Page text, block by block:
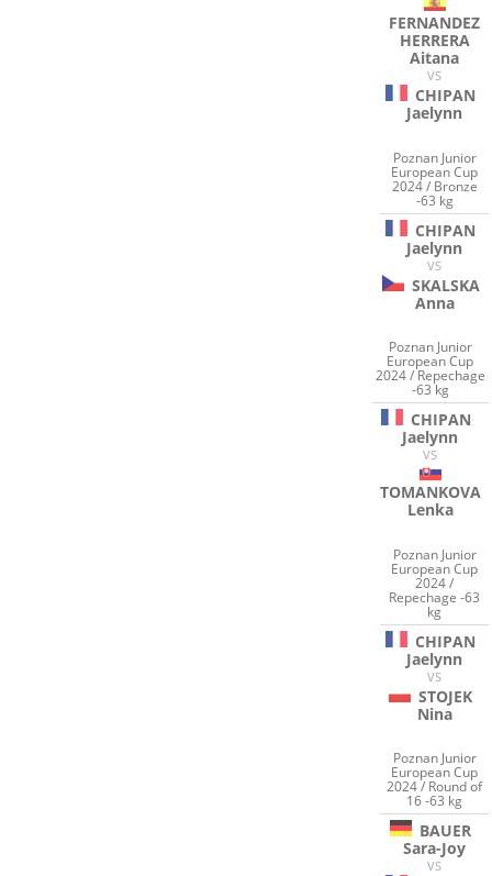
FERNANDEZ
HERRERA
Aitana
VS
CHIPAN
Jaelynn
Poznan Junior
European Cup
2024 / Bronze
-63 kg
CHIPAN
Jaelynn
VS
SKALSKA
Anna
Poznan Junior
European Cup
2024 / Repechage
-63 kg
CHIPAN
Jaelynn
VS
TOMANKOVA
Lenka
Poznan Junior
European Cup
2024 /
Repechage -63
kg
CHIPAN
Jaelynn
VS
STOJEK
Nina
Poznan Junior
European Cup
2024 / Round of
16 -63 kg
BAUER
Sara-Joy
VS